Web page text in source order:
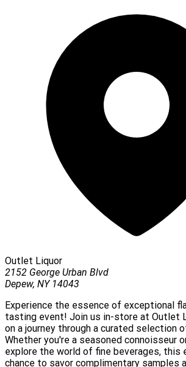
Outlet Liquor
2152 George Urban Blvd
Depew, NY 14043
Experience the essence of exceptional
tasting event! Join us in-store at Outlet
on a journey through a curated selection
Whether you're a seasoned connoisseur
explore the world of fine beverages, this
chance to savor complimentary samples